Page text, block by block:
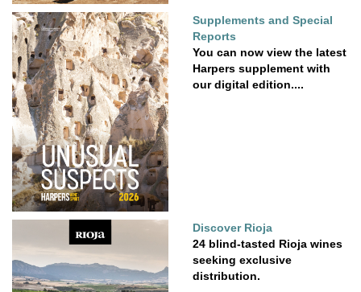
Supplements and Special
Reports
You can now view the latest
Harpers supplement with
our digital edition....
Discover Rioja
24 blind-tasted Rioja wines
seeking exclusive
distribution.